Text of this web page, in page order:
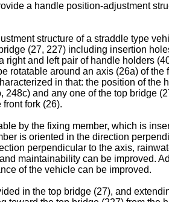
a handle position-adjustment
structure of a straddle type
(27, 227) including insertion
and left pair of handle holders
around an axis (26a) of
in that: the position of the
and any one of the top bridge
fork (26).
by the fixing member, which is
is oriented in the direction
perpendicular to the axis,
maintainability can be improved.
of the vehicle can be improved.
in the top bridge (27), and